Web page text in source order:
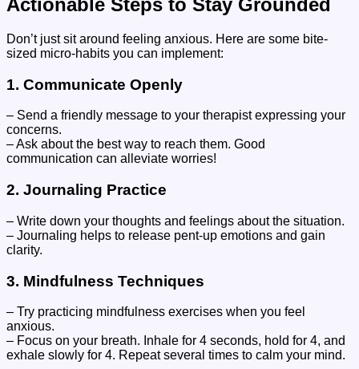
Actionable Steps to Stay Grounded
Don’t just sit around feeling anxious. Here are some bite-
sized micro-habits you can implement:
1. Communicate Openly
– Send a friendly message to your therapist expressing your
concerns.
– Ask about the best way to reach them. Good
communication can alleviate worries!
2. Journaling Practice
– Write down your thoughts and feelings about the situation.
– Journaling helps to release pent-up emotions and gain
clarity.
3. Mindfulness Techniques
– Try practicing mindfulness exercises when you feel
anxious.
– Focus on your breath. Inhale for 4 seconds, hold for 4, and
exhale slowly for 4. Repeat several times to calm your mind.